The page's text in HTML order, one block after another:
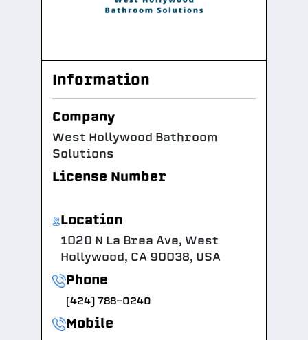
Information
Company
West Hollywood Bathroom
Solutions
License Number
Location
1020 N La Brea Ave, West
Hollywood, CA 90038, USA
Phone
(424) 788-0240
Mobile